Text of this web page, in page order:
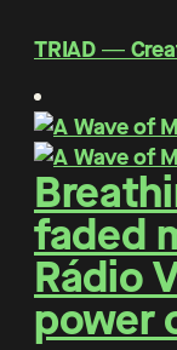
TRIAD ―
faded
Rádio
power